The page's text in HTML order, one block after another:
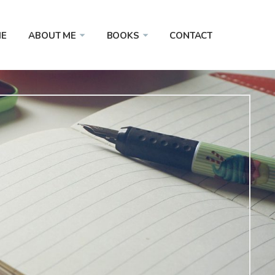
ABOUT ME BOOKS CONTACT